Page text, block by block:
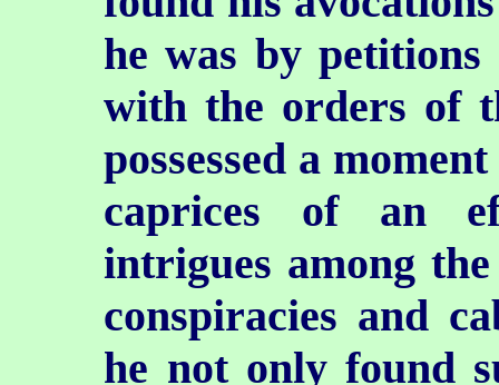
he was by
with the orders of
possessed a
caprices of an
intrigues among
conspiracies and
he not only found